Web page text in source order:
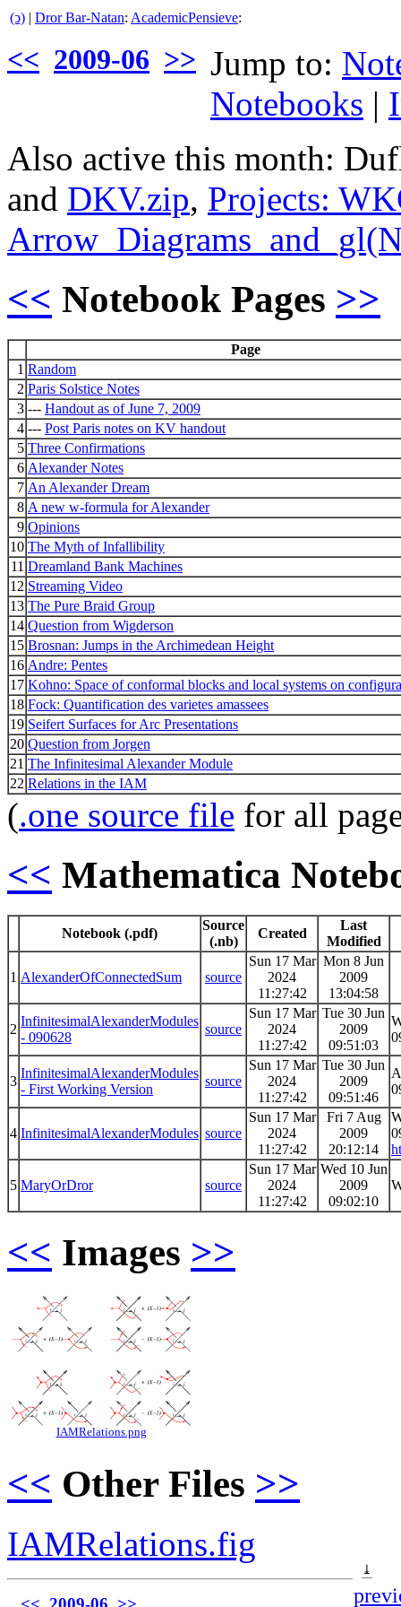
(ↄ) | Dror Bar-Natan: AcademicPensieve:
<< 2009-06 >> Jump to:
Notebooks |
Also active this month:
and DKV.zip, Projects:
<< Notebook Pages >>
Page
1 Random
2 Paris Solstice Notes
3 --- Handout as of June 7, 2009
4 --- Post Paris notes on KV handout
5 Three Confirmations
6 Alexander Notes
7 An Alexander Dream
8 A new w-formula for Alexander
9 Opinions
10 The Myth of Infallibility
11 Dreamland Bank Machines
12 Streaming Video
13 The Pure Braid Group
14 Question from Wigderson
15 Brosnan: Jumps in the Archimedean Height
16 Andre: Pentes
17 Kohno: Space of conformal blocks and local systems on
18 Fock: Quantification des varietes amassees
19 Seifert Surfaces for Arc Presentations
20 Question from Jorgen
21 The Infinitesimal Alexander Module
22 Relations in the IAM
(.one source file for all
<< Mathematica
Notebook (.pdf)
Source
(.nb)
Created
Last
Modified
1 AlexanderOfConnectedSum source
Sun 17 Mar
2024
11:27:42
Mon 8 Jun
2009
13:04:58
2
InfinitesimalAlexanderModules
- 090628
source
Sun 17 Mar
2024
11:27:42
Tue 30 Jun
2009
09:51:03
3
InfinitesimalAlexanderModules
- First Working Version
source
Sun 17 Mar
2024
11:27:42
Tue 30 Jun
2009
09:51:46
4 InfinitesimalAlexanderModules source
Sun 17 Mar
2024
11:27:42
Fri 7 Aug
2009
20:12:14
5 MaryOrDror source
Sun 17 Mar
2024
11:27:42
Wed 10 Jun
2009
09:02:10
<< Images >>
⤓
IAMRelations.png
<< Other Files >>
IAMRelations.fig